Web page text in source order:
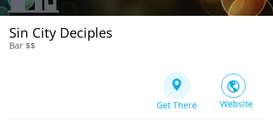
Sin City Deciples
Bar $$
Get There Website